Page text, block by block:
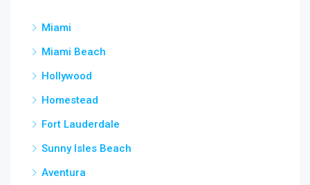
Miami
Miami Beach
Hollywood
Homestead
Fort Lauderdale
Sunny Isles Beach
Aventura